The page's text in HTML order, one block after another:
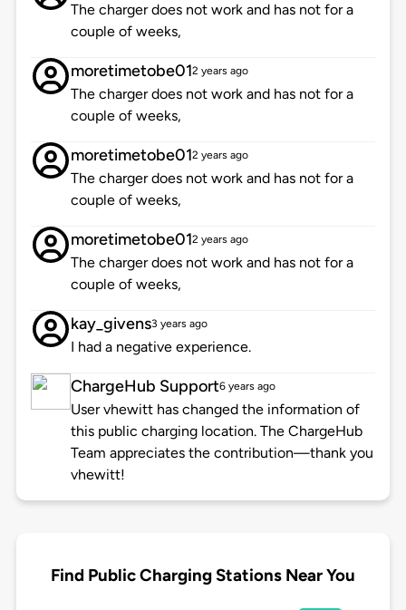
The charger does not work and has not for a
couple of weeks,
moretimetobe012 years ago
The charger does not work and has not for a
couple of weeks,
moretimetobe012 years ago
The charger does not work and has not for a
couple of weeks,
moretimetobe012 years ago
The charger does not work and has not for a
couple of weeks,
kay_givens3 years ago
I had a negative experience.
ChargeHub Support6 years ago
User vhewitt has changed the information of
this public charging location. The ChargeHub
Team appreciates the contribution—thank you
vhewitt!
Find Public Charging Stations Near You